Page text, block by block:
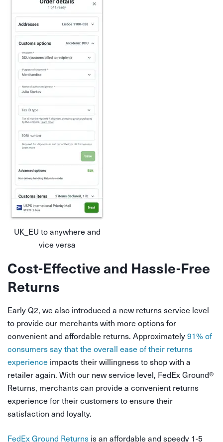
UK_EU to anywhere and
vice versa
Cost-Effective and Hassle-Free
Returns
Early Q2, we also introduced a new returns service level
to provide our merchants with more options for
convenient and affordable returns. Approximately91% of
consumers say that the overall ease of their returns
experience impacts their willingness to shop with a
retailer again. With our new service level, FedEx Ground®
Returns, merchants can provide a convenient returns
experience for their customers to ensure their
satisfaction and loyalty.
FedEx Ground Returns is an affordable and speedy 1-5